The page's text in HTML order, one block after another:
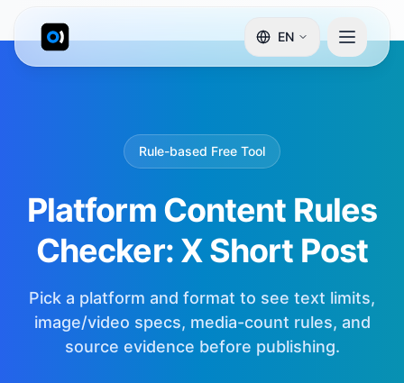
EN
Rule-based Free Tool
Platform Content Rules
Checker: X Short Post
Pick a platform and format to see text limits,
image/video specs, media-count rules, and
source evidence before publishing.